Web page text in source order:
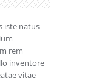
iste natus
rem
inventore
vitae